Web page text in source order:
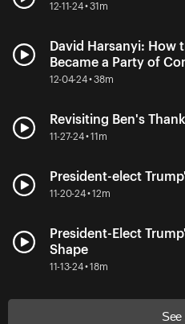
12-11-24 • 31m
David Harsanyi: How
Became a Party of
12-04-24 • 38m
Revisiting Ben's
11-27-24 • 11m
President-elect
11-20-24 • 12m
President-Elect
Shape
11-13-24 • 18m
See